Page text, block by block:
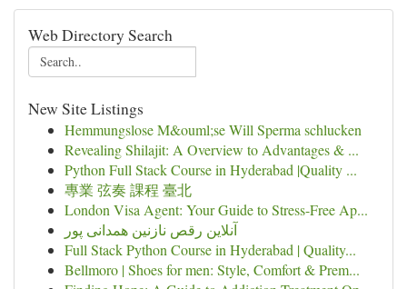
Web Directory Search
New Site Listings
Hemmungslose M&ouml;se Will Sperma schlucken
Revealing Shilajit: A Overview to Advantages & ...
Python Full Stack Course in Hyderabad |Quality ...
專業 弦奏 課程 臺北
London Visa Agent: Your Guide to Stress-Free Ap...
آنلاین رقص نازنین همدانی پور
Full Stack Python Course in Hyderabad | Quality...
Bellmoro | Shoes for men: Style, Comfort & Prem...